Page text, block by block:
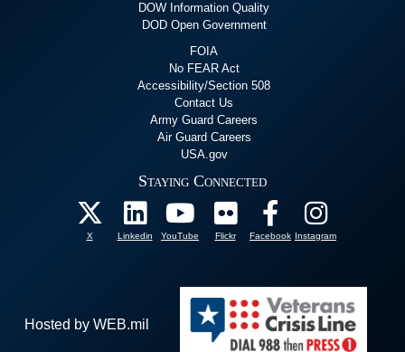
DOW Information Quality
DOD Open Government
FOIA
No FEAR Act
Accessibility/Section 508
Contact Us
Army Guard Careers
Air Guard Careers
USA.gov
Staying Connected
X Linkedin YouTube Flickr Facebook Instagram
Hosted by WEB.mil